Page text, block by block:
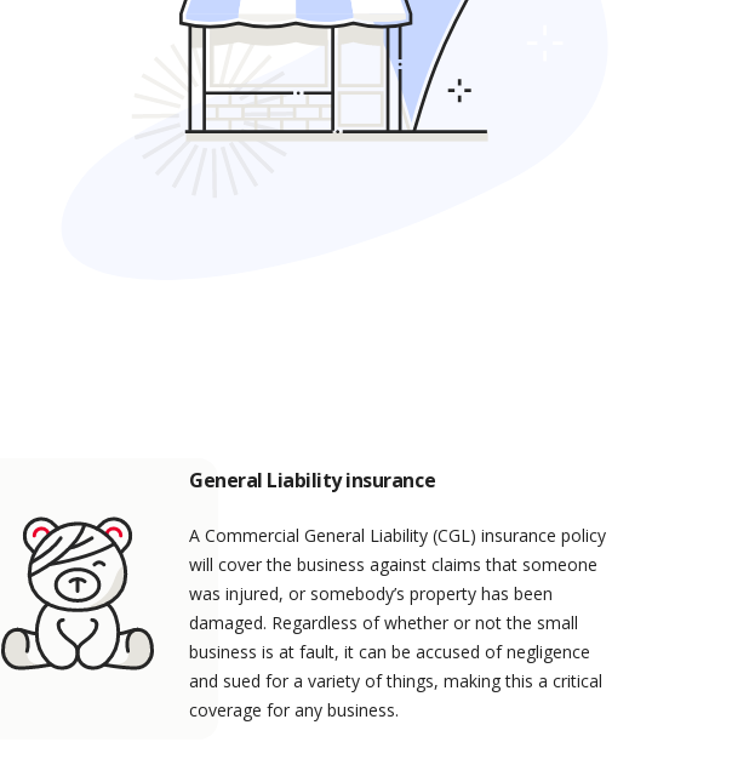
General Liability insurance
A Commercial General Liability (CGL) insurance policy
will cover the business against claims that someone
was injured, or somebody’s property has been
damaged. Regardless of whether or not the small
business is at fault, it can be accused of negligence
and sued for a variety of things, making this a critical
coverage for any business.